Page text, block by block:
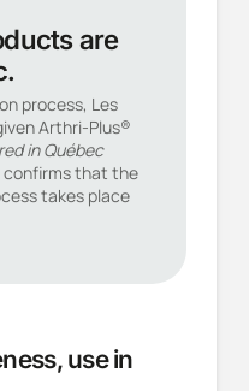
are
process, Les
Arthri-Plus®
in Québec
that the
takes place
use in